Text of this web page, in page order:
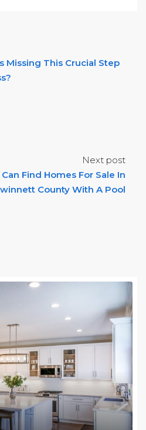
Missing This Crucial Step
Next post
Can Find Homes For Sale In
County With A Pool